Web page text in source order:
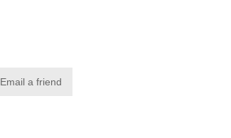
Email a friend